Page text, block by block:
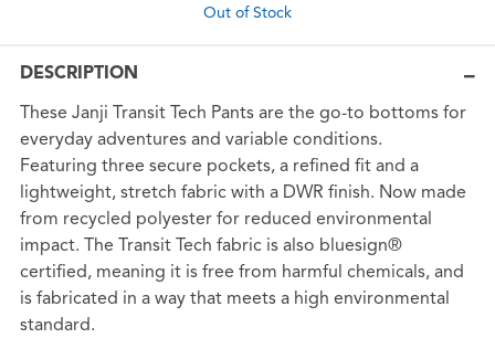
Out of Stock
DESCRIPTION
These Janji Transit Tech Pants are the go-to bottoms for
everyday adventures and variable conditions.
Featuring three secure pockets, a refined fit and a
lightweight, stretch fabric with a DWR finish. Now made
from recycled polyester for reduced environmental
impact. The Transit Tech fabric is also bluesign®
certified, meaning it is free from harmful chemicals, and
is fabricated in a way that meets a high environmental
standard.